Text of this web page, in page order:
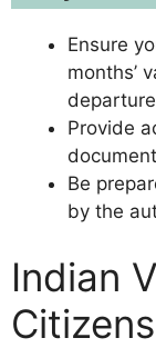
Ensure
months’
Provide
Be
by the
Indian
Citizens